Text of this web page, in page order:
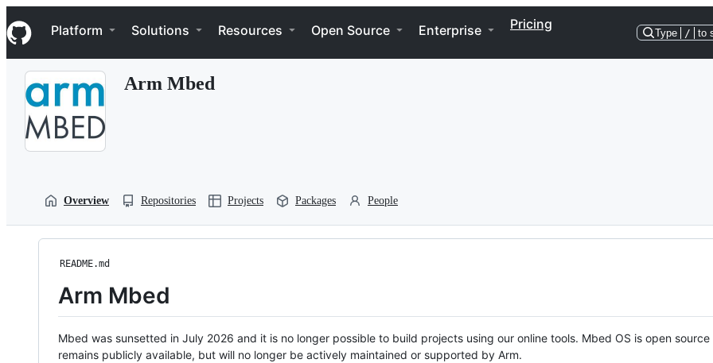
k
i
p
Navigation Menu
Platform Solutions Resources Open Source Enterprise Pricing
Type / to
Arm Mbed
Overview Repositories Projects Packages People
README.md
Arm Mbed
Mbed was sunsetted in July 2026 and it is no longer possible to build projects using our online tools. Mbed OS is open source
remains publicly available, but will no longer be actively maintained or supported by Arm.